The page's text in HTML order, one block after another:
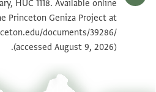
HUC 1118. Available online
Princeton Geniza Project at
documents/39286/
(accessed August 9, 2026).